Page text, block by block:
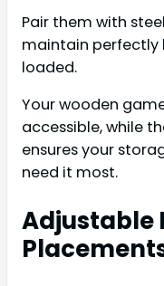
Pair them with
maintain perfectly
loaded.
Your wooden
accessible, while
ensures your
need it most.
Adjustable